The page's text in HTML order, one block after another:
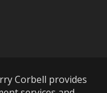
Corbell provides